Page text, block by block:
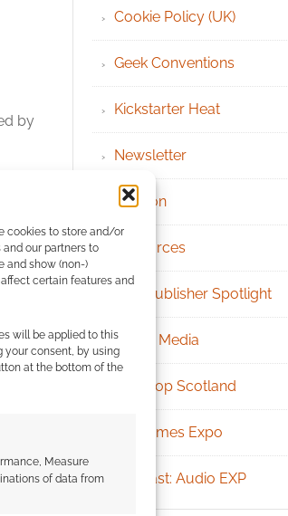
cookies to store and/or
our partners to
and show (non-)
certain features and
will be applied to this
your consent, by using
at the bottom of the
Measure
of data from
by
Cookie Policy (UK)
Geek Conventions
Kickstarter Heat
Newsletter
Patreon
Resources
RPG Publisher Spotlight
Social Media
Tabletop Scotland
UK Games Expo
Podcast: Audio EXP